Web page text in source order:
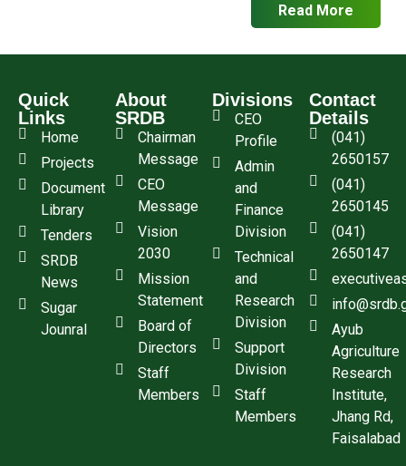
Read More
Quick
Links
Home
Projects
Document
Library
Tenders
SRDB
News
Sugar
Jounral
About
SRDB
Chairman
Message
CEO
Message
Vision
2030
Mission
Statement
Board of
Directors
Staff
Members
Divisions
CEO
Profile
Admin
and
Finance
Division
Technical
and
Research
Division
Support
Division
Staff
Members
Contact
Details
(041)
2650157
(041)
2650145
(041)
2650147
Ayub
Agriculture
Research
Institute,
Jhang Rd,
Faisalabad